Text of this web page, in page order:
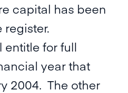
capital has been
register.
entitle for full
year that
2004. The other